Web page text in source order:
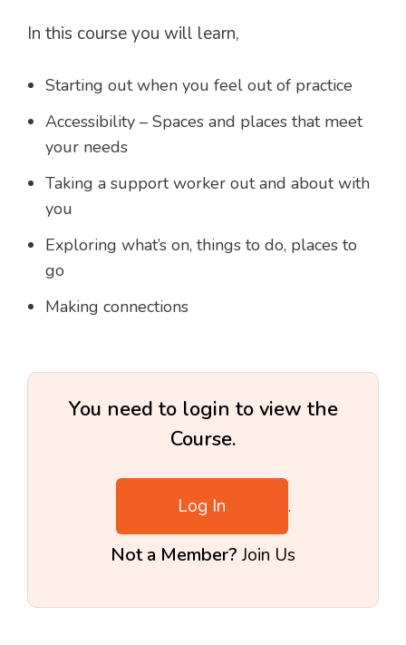
In this course you will learn,
Starting out when you feel out of practice
Accessibility – Spaces and places that meet
your needs
Taking a support worker out and about with
you
Exploring what’s on, things to do, places to
go
Making connections
You need to login to view the
Course.
Log In .
Not a Member? Join Us